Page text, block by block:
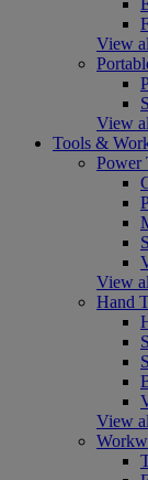
View
View
Tools &
Power
View
Hand
View